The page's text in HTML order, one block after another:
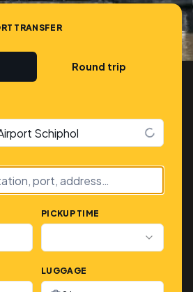
TRANSFER
Round trip
PICKUP TIME
LUGGAGE